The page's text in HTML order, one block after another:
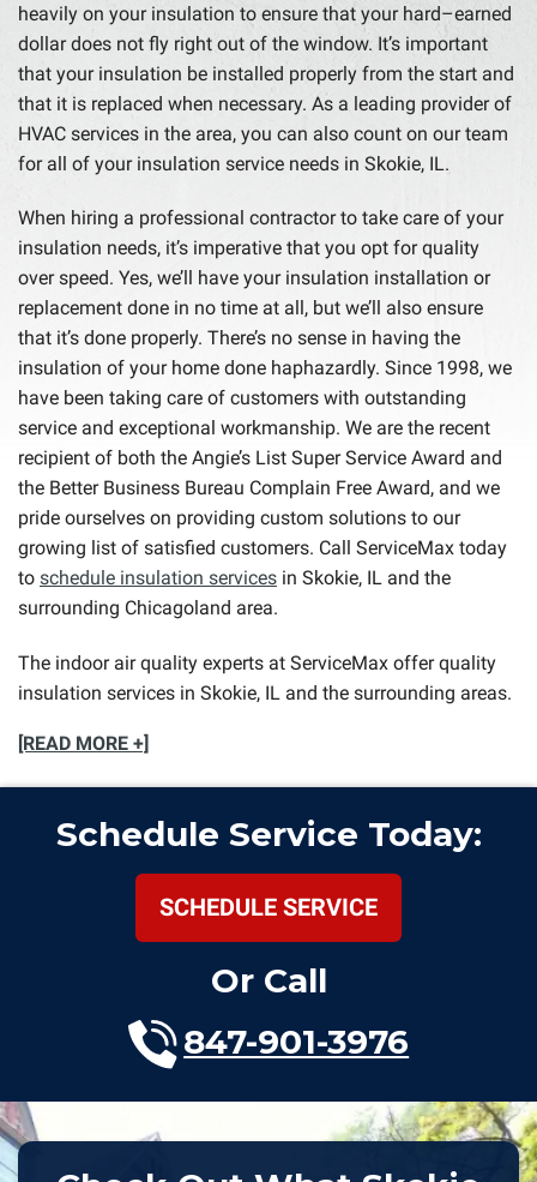
heavily on your insulation to ensure that your hard–earned
dollar does not fly right out of the window. It’s important
that your insulation be installed properly from the start and
that it is replaced when necessary. As a leading provider of
HVAC services in the area, you can also count on our team
for all of your insulation service needs in Skokie, IL.
When hiring a professional contractor to take care of your
insulation needs, it’s imperative that you opt for quality
over speed. Yes, we’ll have your insulation installation or
replacement done in no time at all, but we’ll also ensure
that it’s done properly. There’s no sense in having the
insulation of your home done haphazardly. Since 1998, we
have been taking care of customers with outstanding
service and exceptional workmanship. We are the recent
recipient of both the Angie’s List Super Service Award and
the Better Business Bureau Complain Free Award, and we
pride ourselves on providing custom solutions to our
growing list of satisfied customers. Call ServiceMax today
to schedule insulation services in Skokie, IL and the
surrounding Chicagoland area.
The indoor air quality experts at ServiceMax offer quality
insulation services in Skokie, IL and the surrounding areas.
[READ MORE +]
Schedule Service Today:
SCHEDULE SERVICE
Or Call
847-901-3976